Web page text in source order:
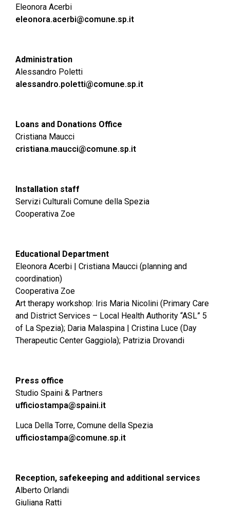
Eleonora Acerbi
eleonora.acerbi@comune.sp.it
Administration
Alessandro Poletti
alessandro.poletti@comune.sp.it
Loans and Donations Office
Cristiana Maucci
cristiana.maucci@comune.sp.it
Installation staff
Servizi Culturali Comune della Spezia
Cooperativa Zoe
Educational Department
Eleonora Acerbi | Cristiana Maucci (planning and
coordination)
Cooperativa Zoe
Art therapy workshop: Iris Maria Nicolini (Primary Care
and District Services – Local Health Authority “ASL” 5
of La Spezia); Daria Malaspina | Cristina Luce (Day
Therapeutic Center Gaggiola); Patrizia Drovandi
Press office
Studio Spaini & Partners
ufficiostampa@spaini.it
Luca Della Torre, Comune della Spezia
ufficiostampa@comune.sp.it
Reception, safekeeping and additional services
Alberto Orlandi
Giuliana Ratti